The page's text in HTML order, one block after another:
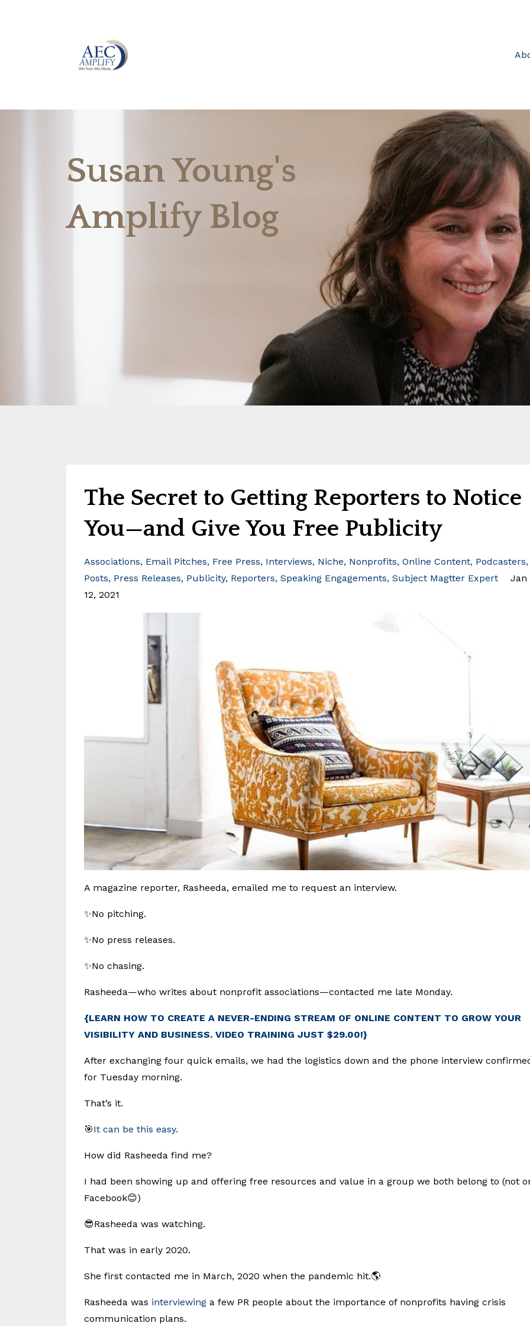
Susan Young's
Amplify Blog
The Secret to Getting Reporters to Notice
You—and Give You Free Publicity
Associations Email Pitches Free Press Interviews Niche Nonprofits Online Content Podcasters
Posts Press Releases Publicity Reporters Speaking Engagements Subject Magtter Expert
Jan
12, 2021
A magazine reporter, Rasheeda, emailed me to request an interview.
✨No pitching.
✨No press releases.
✨No chasing.
Rasheeda—who writes about nonprofit associations—contacted me late Monday.
{LEARN HOW TO CREATE A NEVER-ENDING STREAM OF ONLINE CONTENT TO GROW YOUR
VISIBILITY AND BUSINESS. VIDEO TRAINING JUST $29.00!}
After exchanging four quick emails, we had the logistics down and the phone interview
for Tuesday morning.
That’s it.
🎯It can be this easy.
How did Rasheeda find me?
I had been showing up and offering free resources and value in a group we both belong to (not
Facebook😊)
😎Rasheeda was watching.
That was in early 2020.
She first contacted me in March, 2020 when the pandemic hit.🌎
Rasheeda was interviewing a few PR people about the importance of nonprofits having crisis
communication plans.